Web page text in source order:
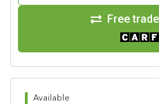
Free
Available